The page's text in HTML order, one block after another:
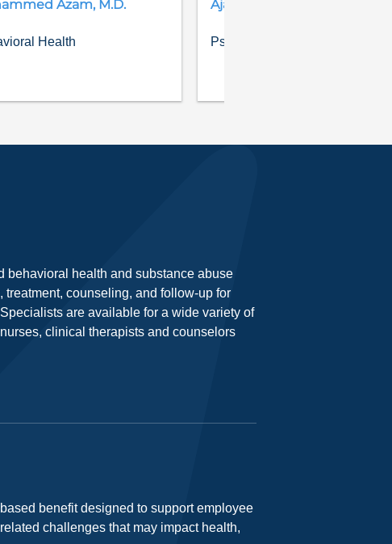
Azam, M.D.
Health
Ajay
Psychiatry, Behavioral Health
behavioral health and substance abuse
counseling, and follow-up for
are available for a wide variety of
clinical therapists and counselors
benefit designed to support employee
challenges that may impact health,